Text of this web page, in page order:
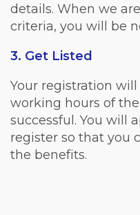
details. When we
criteria, you will be
3. Get Listed
Your registration
working hours of
successful. You will
register so that you
the benefits.